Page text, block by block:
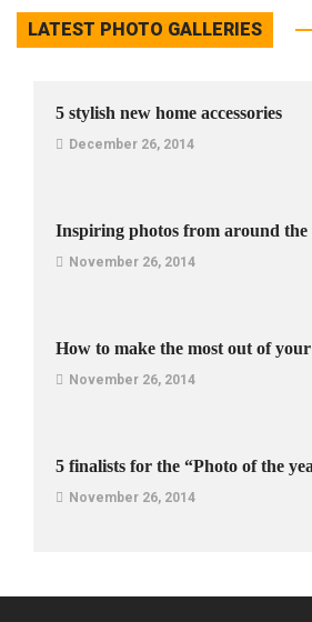
LATEST PHOTO GALLERIES
5 stylish new home accessories
December 26, 2014
Inspiring photos from around
November 26, 2014
How to make the most out of
November 26, 2014
5 finalists for the “Photo of the
November 26, 2014